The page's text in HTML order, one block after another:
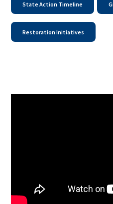
State Action Timeline
Restoration Initiatives